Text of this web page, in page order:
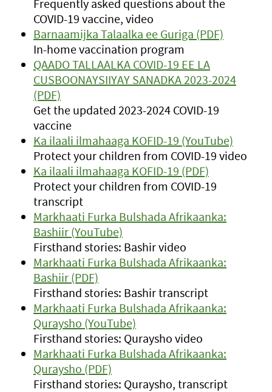
Frequently asked questions about the
COVID-19 vaccine, video
Barnaamijka Talaalka ee Guriga (PDF)
In-home vaccination program
QAADO TALLAALKA COVID-19 EE LA
CUSBOONAYSIIYAY SANADKA 2023-2024
(PDF)
Get the updated 2023-2024 COVID-19
vaccine
Ka ilaali ilmahaaga KOFID-19 (YouTube)
Protect your children from COVID-19 video
Ka ilaali ilmahaaga KOFID-19 (PDF)
Protect your children from COVID-19
transcript
Markhaati Furka Bulshada Afrikaanka:
Bashiir (YouTube)
Firsthand stories: Bashir video
Markhaati Furka Bulshada Afrikaanka:
Bashiir (PDF)
Firsthand stories: Bashir transcript
Markhaati Furka Bulshada Afrikaanka:
Quraysho (YouTube)
Firsthand stories: Quraysho video
Markhaati Furka Bulshada Afrikaanka:
Quraysho (PDF)
Firsthand stories: Quraysho, transcript